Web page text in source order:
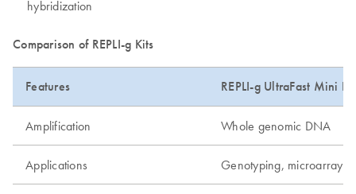
hybridization
Comparison of REPLI-g Kits
Features REPLI-g UltraFast Mini Kit
Amplification Whole genomic DNA
Applications Genotyping, microarray,